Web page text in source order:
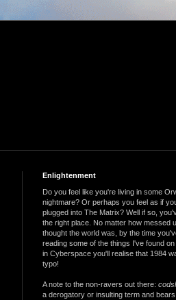
Enlightenment
Do you feel like you're living in some
nightmare? Or perhaps you feel as if
plugged into The Matrix? Well if so,
the right place. No matter how messed
thought the world was, by the time
reading some of the things I've found
in Cyberspace you'll realise that 1984
typo!
A note to the non-ravers out there:
a derogatory or insulting term and